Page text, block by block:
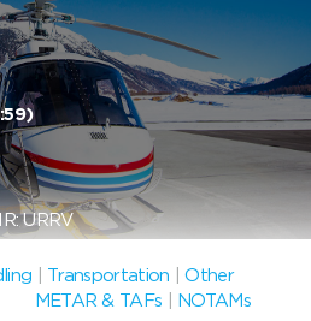
URRV
Transportation |Other
METAR & TAFs
NOTAMs